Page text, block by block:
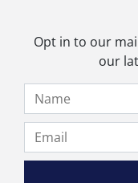
Opt in to our
our